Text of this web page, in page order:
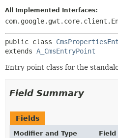
All Implemented Interfaces:
public class
extends A_CmsEntryPoint
Entry point class for the
Field Summary
Fields
Modifier and Type
Field